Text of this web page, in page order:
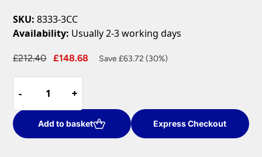
SKU: 8333-3CC
Availability: Usually 2-3 working days
£212.40
Original
£212.40.
£148.68
Current
Save £63.72 (30%)
-
-
Light
Drum
Pendant
+
+
Add to basket Express Checkout